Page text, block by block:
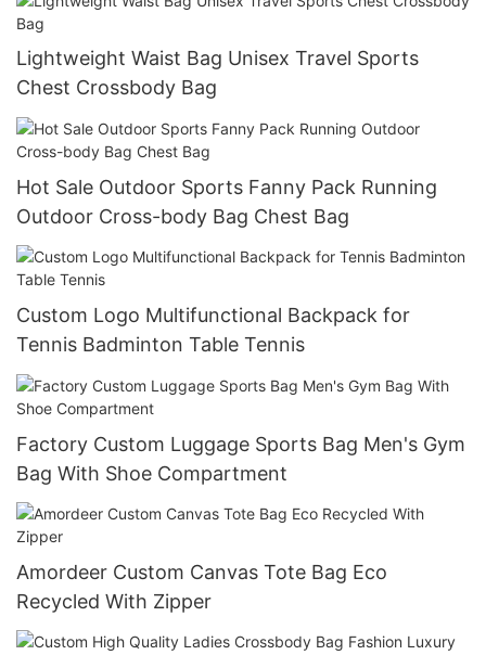
Lightweight Waist Bag Unisex Travel Sports
Chest Crossbody Bag
Hot Sale Outdoor Sports Fanny Pack Running
Outdoor Cross-body Bag Chest Bag
Custom Logo Multifunctional Backpack for
Tennis Badminton Table Tennis
Factory Custom Luggage Sports Bag Men's Gym
Bag With Shoe Compartment
Amordeer Custom Canvas Tote Bag Eco
Recycled With Zipper